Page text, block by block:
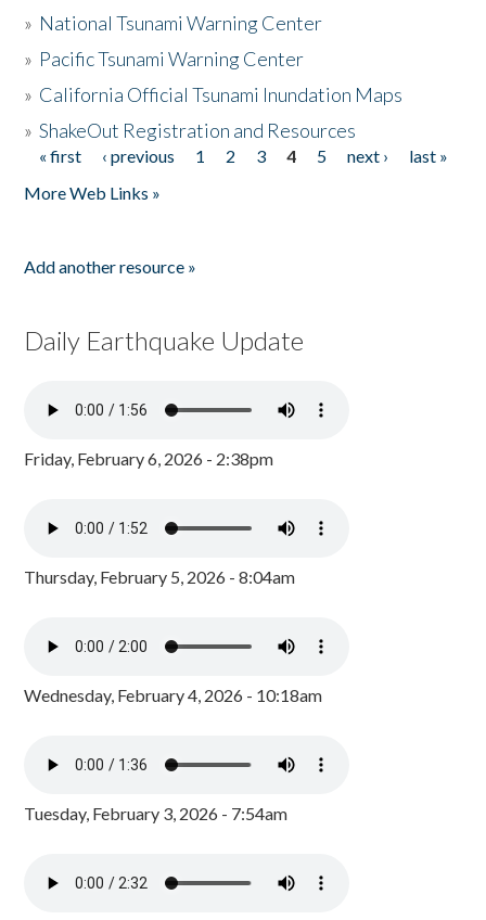
» National Tsunami Warning Center
» Pacific Tsunami Warning Center
» California Official Tsunami Inundation Maps
»ShakeOut Registration and Resources
Pages
« first ‹ previous 1 2 3 4 5 next ›
last »
More Web Links »
Add another resource »
Daily Earthquake Update
Friday, February 6, 2026 - 2:38pm
Thursday, February 5, 2026 - 8:04am
Wednesday, February 4, 2026 - 10:18am
Tuesday, February 3, 2026 - 7:54am